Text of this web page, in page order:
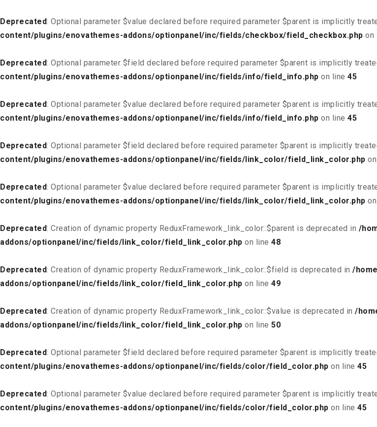
Deprecated: Optional parameter $value declared before required parameter $parent is implicitly
content/plugins/enovathemes-addons/optionpanel/inc/fields/checkbox/field_checkbox.php on
Deprecated: Optional parameter $field declared before required parameter $parent is implicitly
content/plugins/enovathemes-addons/optionpanel/inc/fields/info/field_info.php on line 45
Deprecated: Optional parameter $value declared before required parameter $parent is implicitly
content/plugins/enovathemes-addons/optionpanel/inc/fields/info/field_info.php on line 45
Deprecated: Optional parameter $field declared before required parameter $parent is implicitly
content/plugins/enovathemes-addons/optionpanel/inc/fields/link_color/field_link_color.php
Deprecated: Optional parameter $value declared before required parameter $parent is implicitly
content/plugins/enovathemes-addons/optionpanel/inc/fields/link_color/field_link_color.php
Deprecated: Creation of dynamic property ReduxFramework_link_color::$parent is deprecated in /
addons/optionpanel/inc/fields/link_color/field_link_color.php on line 48
Deprecated: Creation of dynamic property ReduxFramework_link_color::$field is deprecated in /
addons/optionpanel/inc/fields/link_color/field_link_color.php on line 49
Deprecated: Creation of dynamic property ReduxFramework_link_color::$value is deprecated in /
addons/optionpanel/inc/fields/link_color/field_link_color.php on line 50
Deprecated: Optional parameter $field declared before required parameter $parent is implicitly
content/plugins/enovathemes-addons/optionpanel/inc/fields/color/field_color.php on line 45
Deprecated: Optional parameter $value declared before required parameter $parent is implicitly
content/plugins/enovathemes-addons/optionpanel/inc/fields/color/field_color.php on line 45